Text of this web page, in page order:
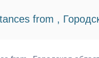
from ,